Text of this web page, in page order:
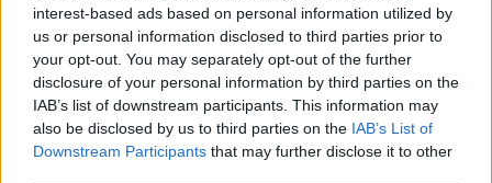
interest-based ads based on personal information utilized by
us or personal information disclosed to third parties prior to
your opt-out. You may separately opt-out of the further
disclosure of your personal information by third parties on the
IAB’s list of downstream participants. This information may
also be disclosed by us to third parties on the IAB’s List of
Downstream Participants that may further disclose it to other